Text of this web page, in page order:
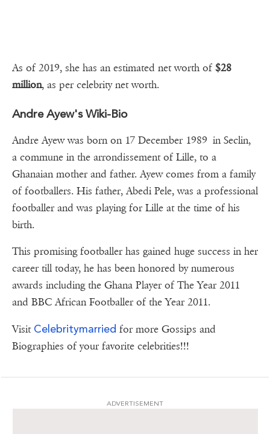
As of 2019, she has an estimated net worth of $28
million, as per celebrity net worth.
Andre Ayew's Wiki-Bio
Andre Ayew was born on 17 December 1989 in Seclin,
a commune in the arrondissement of Lille, to a
Ghanaian mother and father. Ayew comes from a family
of footballers. His father, Abedi Pele, was a professional
footballer and was playing for Lille at the time of his
birth.
This promising footballer has gained huge success in her
career till today, he has been honored by numerous
awards including the Ghana Player of The Year 2011
and BBC African Footballer of the Year 2011.
Visit Celebritymarried for more Gossips and
Biographies of your favorite celebrities!!!
ADVERTISEMENT